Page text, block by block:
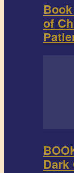
of
Dark